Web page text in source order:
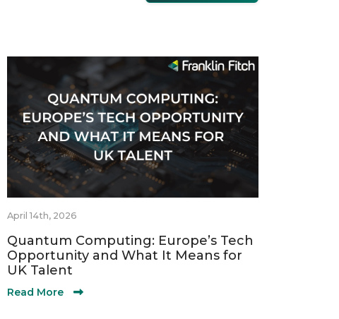
April 14th, 2026
Quantum Computing: Europe’s Tech
Opportunity and What It Means for
UK Talent
Read More